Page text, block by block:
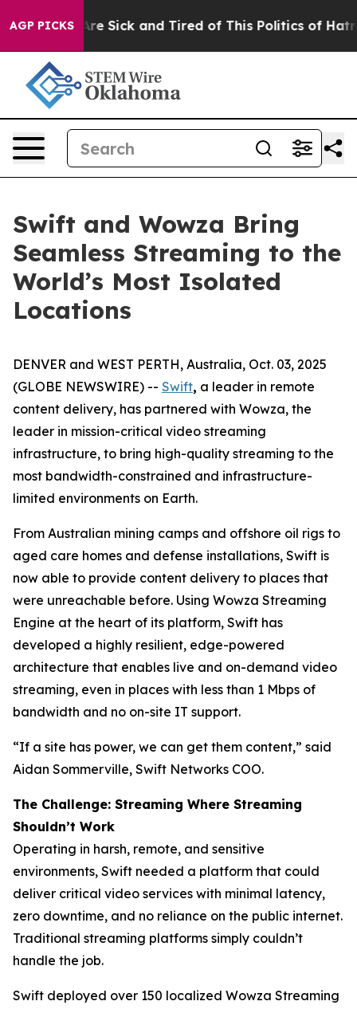
AGP PICKSAre Sick and Tired of This Politics of Hatred”
Swift and Wowza Bring
Seamless Streaming to the
World’s Most Isolated
Locations
DENVER and WEST PERTH, Australia, Oct. 03, 2025
(GLOBE NEWSWIRE) -- Swift, a leader in remote
content delivery, has partnered with Wowza, the
leader in mission-critical video streaming
infrastructure, to bring high-quality streaming to the
most bandwidth-constrained and infrastructure-
limited environments on Earth.
From Australian mining camps and offshore oil rigs to
aged care homes and defense installations, Swift is
now able to provide content delivery to places that
were unreachable before. Using Wowza Streaming
Engine at the heart of its platform, Swift has
developed a highly resilient, edge-powered
architecture that enables live and on-demand video
streaming, even in places with less than 1 Mbps of
bandwidth and no on-site IT support.
“If a site has power, we can get them content,” said
Aidan Sommerville, Swift Networks COO.
The Challenge: Streaming Where Streaming
Shouldn’t Work
Operating in harsh, remote, and sensitive
environments, Swift needed a platform that could
deliver critical video services with minimal latency,
zero downtime, and no reliance on the public internet.
Traditional streaming platforms simply couldn’t
handle the job.
Swift deployed over 150 localized Wowza Streaming